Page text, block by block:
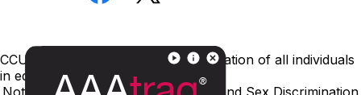
Footer
Links
CCUSD is committed to nondiscrimination of all individuals
in education.